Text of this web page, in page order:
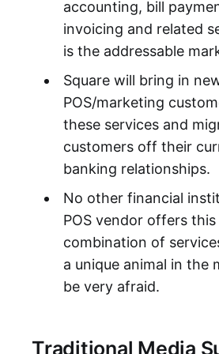
accounting, bill
invoicing and related
is the addressable
Square will bring in
POS/marketing
these services and
customers off their
banking relationships.
No other financial
POS vendor offers this
combination of
a unique animal in the
be very afraid.
Traditional Media